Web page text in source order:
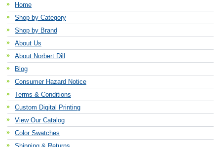
Home
Shop by Category
Shop by Brand
About Us
About Norbert Dill
Blog
Consumer Hazard Notice
Terms & Conditions
Custom Digital Printing
View Our Catalog
Color Swatches